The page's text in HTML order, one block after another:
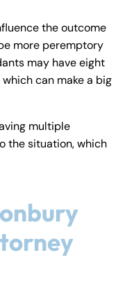
the outcome
more peremptory
may have eight
can make a big
multiple
the situation, which